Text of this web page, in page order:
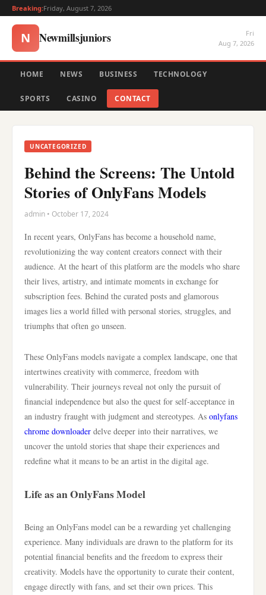
Breaking:Friday, August 7, 2026
N Newmillsjuniors
Fri
Aug 7, 2026
HOME NEWS BUSINESS TECHNOLOGY
SPORTS CASINO CONTACT
UNCATEGORIZED
Behind the Screens: The Untold
Stories of OnlyFans Models
admin • October 17, 2024
In recent years, OnlyFans has become a household name,
revolutionizing the way content creators connect with their
audience. At the heart of this platform are the models who share
their lives, artistry, and intimate moments in exchange for
subscription fees. Behind the curated posts and glamorous
images lies a world filled with personal stories, struggles, and
triumphs that often go unseen.
These OnlyFans models navigate a complex landscape, one that
intertwines creativity with commerce, freedom with
vulnerability. Their journeys reveal not only the pursuit of
financial independence but also the quest for self-acceptance in
an industry fraught with judgment and stereotypes. As onlyfans
chrome downloader delve deeper into their narratives, we
uncover the untold stories that shape their experiences and
redefine what it means to be an artist in the digital age.
Life as an OnlyFans Model
Being an OnlyFans model can be a rewarding yet challenging
experience. Many individuals are drawn to the platform for its
potential financial benefits and the freedom to express their
creativity. Models have the opportunity to curate their content,
engage directly with fans, and set their own prices. This